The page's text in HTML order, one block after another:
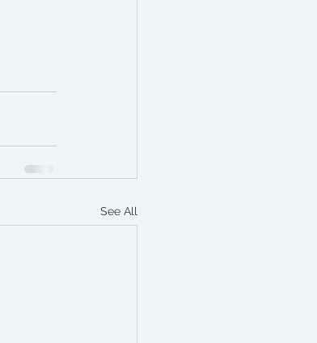
See All